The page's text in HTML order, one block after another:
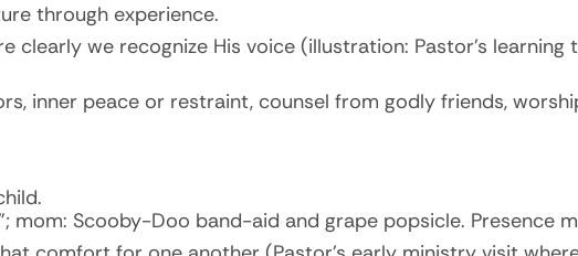
through experience.
clearly we recognize His voice (illustration: Pastor’s learning
inner peace or restraint, counsel from godly friends,
Scooby-Doo band-aid and grape popsicle. Presence